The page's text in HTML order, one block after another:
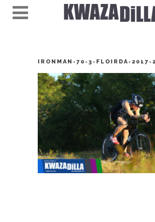
IRONMAN-70-3-FLOIRDA-2017-